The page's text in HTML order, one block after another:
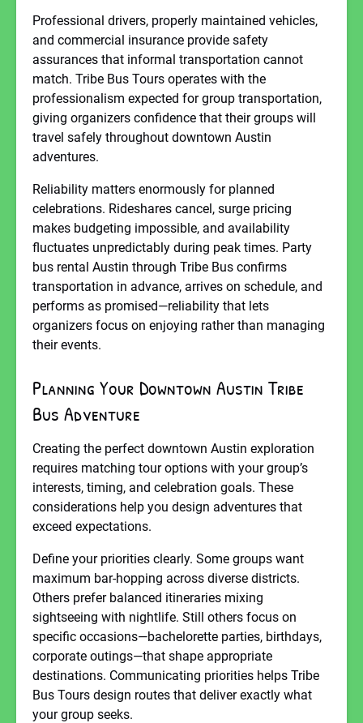
Professional drivers, properly maintained vehicles,
and commercial insurance provide safety
assurances that informal transportation cannot
match. Tribe Bus Tours operates with the
professionalism expected for group transportation,
giving organizers confidence that their groups will
travel safely throughout downtown Austin
adventures.
Reliability matters enormously for planned
celebrations. Rideshares cancel, surge pricing
makes budgeting impossible, and availability
fluctuates unpredictably during peak times. Party
bus rental Austin through Tribe Bus confirms
transportation in advance, arrives on schedule, and
performs as promised—reliability that lets
organizers focus on enjoying rather than managing
their events.
Planning Your Downtown Austin Tribe
Bus Adventure
Creating the perfect downtown Austin exploration
requires matching tour options with your group’s
interests, timing, and celebration goals. These
considerations help you design adventures that
exceed expectations.
Define your priorities clearly. Some groups want
maximum bar-hopping across diverse districts.
Others prefer balanced itineraries mixing
sightseeing with nightlife. Still others focus on
specific occasions—bachelorette parties, birthdays,
corporate outings—that shape appropriate
destinations. Communicating priorities helps Tribe
Bus Tours design routes that deliver exactly what
your group seeks.